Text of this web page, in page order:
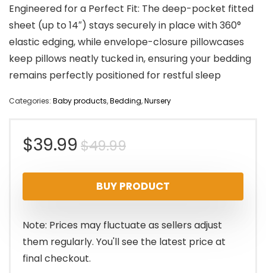
Engineered for a Perfect Fit: The deep-pocket fitted
sheet (up to 14″) stays securely in place with 360°
elastic edging, while envelope-closure pillowcases
keep pillows neatly tucked in, ensuring your bedding
remains perfectly positioned for restful sleep
Categories: Baby products,Bedding,Nursery
$49.99Original
price
was:
$49.99.
$39.99
Current
price
is:
$39.99.
BUY PRODUCT
Note: Prices may fluctuate as sellers adjust
them regularly. You'll see the latest price at
final checkout.